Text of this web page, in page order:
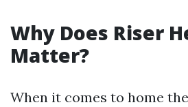
Why Does Riser
Matter?
When it comes to home